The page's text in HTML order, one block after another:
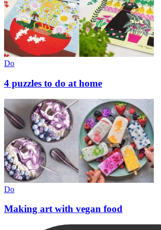
Do
4 puzzles to do at home
Do
Making art with vegan food